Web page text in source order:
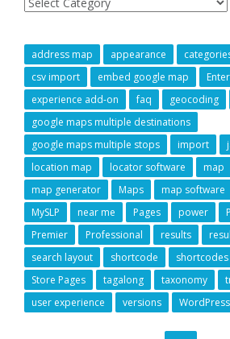
address map appearance
csv import
embed google map
experience add-on
faq geocoding
google maps multiple destinations
google maps multiple stops
import
location map
locator software map
map generator
Maps map software
MySLP
near me Pages power
Premier
Professional results
search layout
shortcode shortcodes
Store Pages
tagalong taxonomy
user experience
versions WordPress